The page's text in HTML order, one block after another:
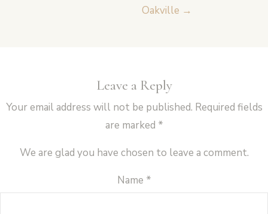
Oakville →
Leave a Reply
Your email address will not be published. Required fields
are marked *
We are glad you have chosen to leave a comment.
Name *